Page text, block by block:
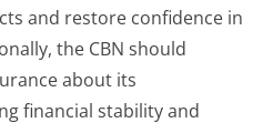
and restore confidence in
the CBN should
about its
financial stability and